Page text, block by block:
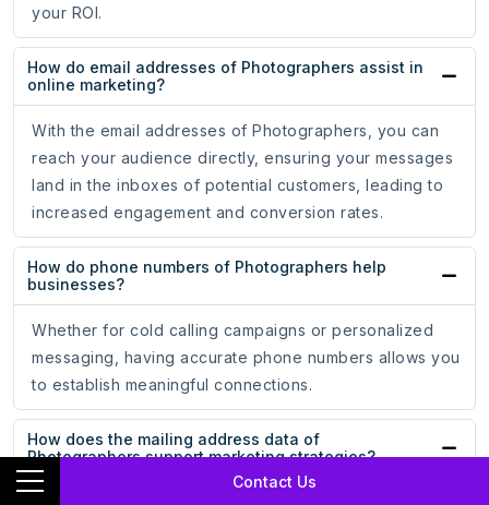
Contact Us
your ROI.
How do email addresses of Photographers assist in
online marketing?
With the email addresses of Photographers, you can
reach your audience directly, ensuring your messages
land in the inboxes of potential customers, leading to
increased engagement and conversion rates.
How do phone numbers of Photographers help
businesses?
Whether for cold calling campaigns or personalized
messaging, having accurate phone numbers allows you
to establish meaningful connections.
How does the mailing address data of
Photographers support marketing strategies?